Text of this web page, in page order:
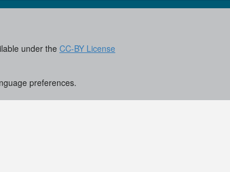
under the CC-BY License
preferences.